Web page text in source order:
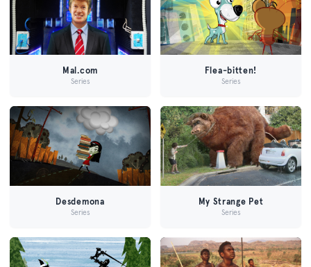
Mal.com
Series
Flea-bitten!
Series
Desdemona
Series
My Strange Pet
Series